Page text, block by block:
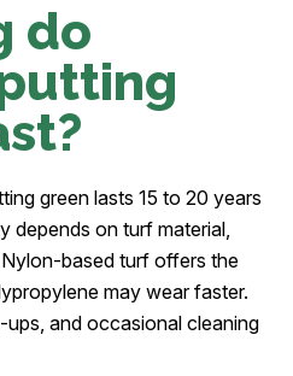
do
green lasts 15 to 20 years
depends on turf material,
based turf offers the
may wear faster.
ups, and occasional cleaning